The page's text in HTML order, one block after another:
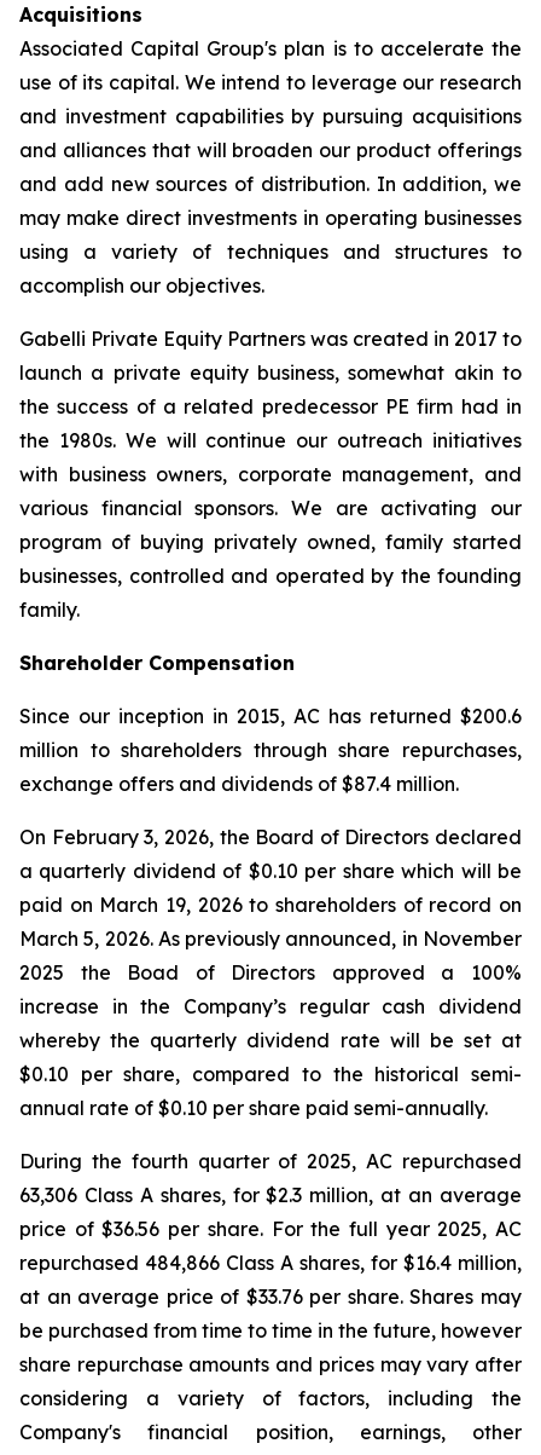
Acquisitions
Associated Capital Group's plan is to accelerate the
use of its capital. We intend to leverage our research
and investment capabilities by pursuing acquisitions
and alliances that will broaden our product offerings
and add new sources of distribution. In addition, we
may make direct investments in operating businesses
using a variety of techniques and structures to
accomplish our objectives.
Gabelli Private Equity Partners was created in 2017 to
launch a private equity business, somewhat akin to
the success of a related predecessor PE firm had in
the 1980s. We will continue our outreach initiatives
with business owners, corporate management, and
various financial sponsors. We are activating our
program of buying privately owned, family started
businesses, controlled and operated by the founding
family.
Shareholder Compensation
Since our inception in 2015, AC has returned $200.6
million to shareholders through share repurchases,
exchange offers and dividends of $87.4 million.
On February 3, 2026, the Board of Directors declared
a quarterly dividend of $0.10 per share which will be
paid on March 19, 2026 to shareholders of record on
March 5, 2026. As previously announced, in November
2025 the Boad of Directors approved a 100%
increase in the Company’s regular cash dividend
whereby the quarterly dividend rate will be set at
$0.10 per share, compared to the historical semi-
annual rate of $0.10 per share paid semi-annually.
During the fourth quarter of 2025, AC repurchased
63,306 Class A shares, for $2.3 million, at an average
price of $36.56 per share. For the full year 2025, AC
repurchased 484,866 Class A shares, for $16.4 million,
at an average price of $33.76 per share. Shares may
be purchased from time to time in the future, however
share repurchase amounts and prices may vary after
considering a variety of factors, including the
Company's financial position, earnings, other